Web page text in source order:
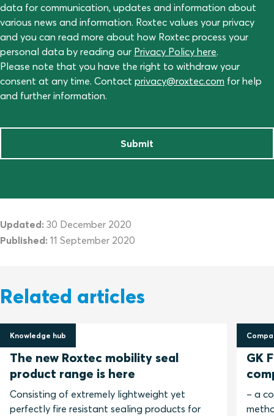
data for communication, updates and information about
various news and information. Roxtec values your privacy
and you can read more about how Roxtec process your
personal data by reading our Privacy Policy here.
Please note that you have the right to withdraw your
consent at any time. Contact privacy@roxtec.com for help
and further information.
Submit
Updated: 30 December 2020
Published: 11 September 2020
Related articles
Knowledge hub
30 April 2025
The new Roxtec mobility seal
product range is here
Consisting of extremely lightweight yet
perfectly fire resistant sealing products for
13
GK
– a